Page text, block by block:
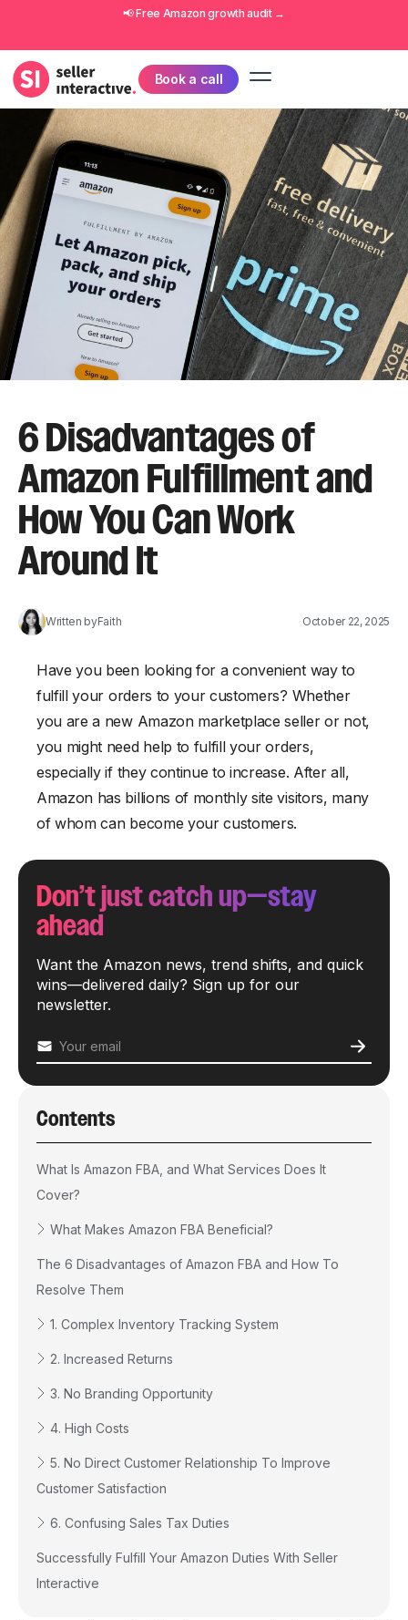
📢 Free Amazon growth audit →
Book a call
6 Disadvantages of
Amazon Fulfillment and
How You Can Work
Around It
Written byFaith October 22, 2025
Have you been looking for a convenient way to
fulfill your orders to your customers? Whether
you are a new Amazon marketplace seller or not,
you might need help to fulfill your orders,
especially if they continue to increase. After all,
Amazon has billions of monthly site visitors, many
of whom can become your customers.
Contents
What Is Amazon FBA, and What Services Does It
Cover?
What Makes Amazon FBA Beneficial?
The 6 Disadvantages of Amazon FBA and How To
Resolve Them
1. Complex Inventory Tracking System
2. Increased Returns
3. No Branding Opportunity
4. High Costs
5. No Direct Customer Relationship To Improve
Customer Satisfaction
6. Confusing Sales Tax Duties
Successfully Fulfill Your Amazon Duties With Seller
Interactive
Don’t just catch up—stay
ahead
Want the Amazon news, trend shifts, and quick
wins—delivered daily? Sign up for our
newsletter.